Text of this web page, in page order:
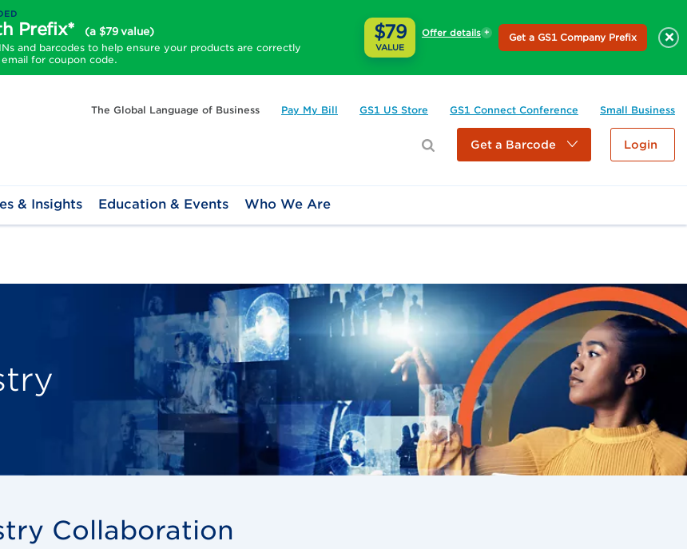
Prefix*
(a $79 value)
and barcodes to help ensure your products are correctly
for coupon code.
$79
VALUE
Offer details Get a GS1 Company Prefix ×
The Global Language of Business Pay My Bill GS1 US Store GS1 Connect Conference Small Business
Get a Barcode Login
& Insights Education & Events Who We Are
Collaboration